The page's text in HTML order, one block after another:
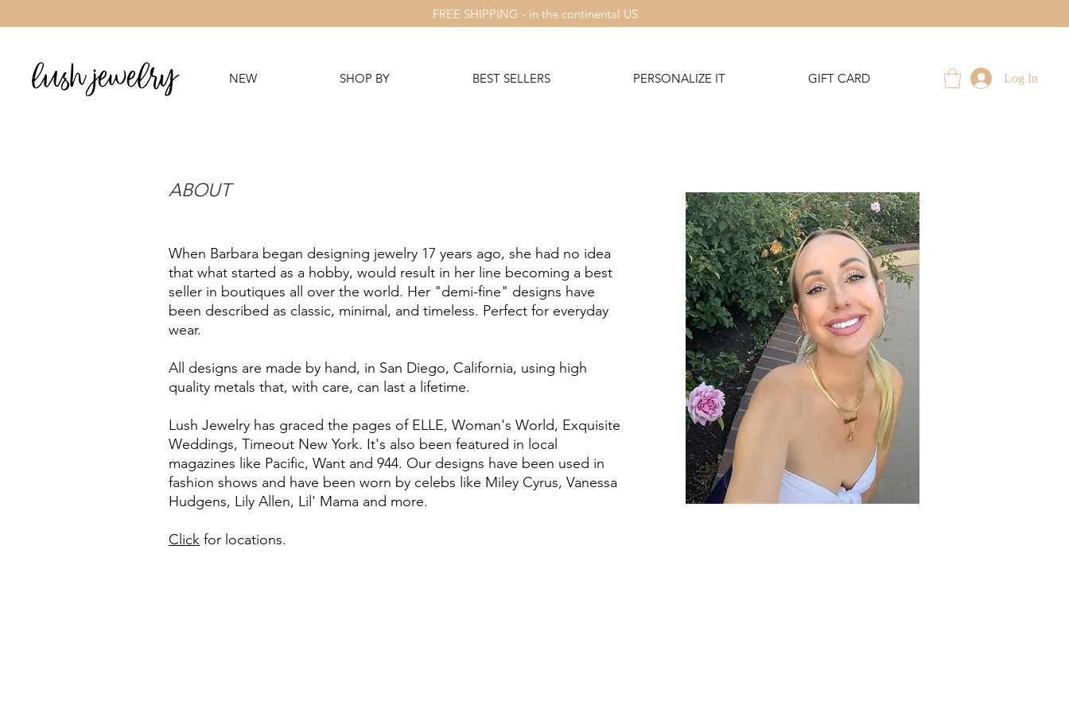
FREE SHIPPING - in the continental US
NEW SHOP BY BEST SELLERS PERSONALIZE IT GIFT CARD Log In
ABOUT
When Barbara began designing jewelry 17 years ago, she had no idea
that what started as a hobby, would result in her line becoming a best
seller in boutiques all over the world. Her "demi-fine" designs have
been described as classic, minimal, and timeless. Perfect for everyday
wear.
All designs are made by hand, in San Diego, California, using high
quality metals that, with care, can last a lifetime.
Lush Jewelry has graced the pages of ELLE, Woman's World, Exquisite
Weddings, Timeout New York. It's also been featured in local
magazines like Pacific, Want and 944. Our designs have been used in
fashion shows and have been worn by celebs like Miley Cyrus, Vanessa
Hudgens, Lily Allen, Lil' Mama and more.
Click for locations.